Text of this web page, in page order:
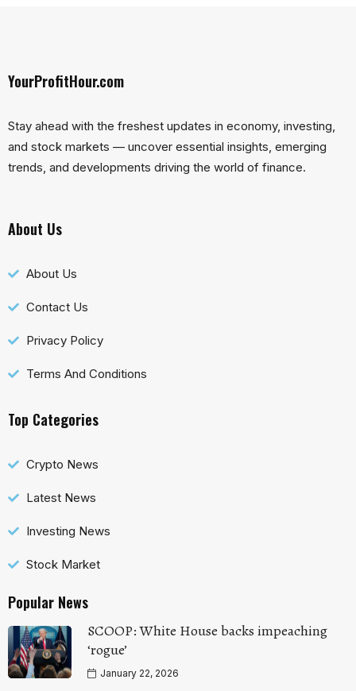
YourProfitHour.com
Stay ahead with the freshest updates in economy, investing,
and stock markets — uncover essential insights, emerging
trends, and developments driving the world of finance.
About Us
About Us
Contact Us
Privacy Policy
Terms And Conditions
Top Categories
Crypto News
Latest News
Investing News
Stock Market
Popular News
SCOOP: White House backs impeaching
‘rogue’
January 22, 2026